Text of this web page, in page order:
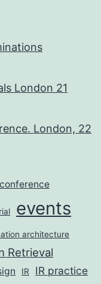
London 21
London, 22
conference
events
architecture
Retrieval
IR IR practice